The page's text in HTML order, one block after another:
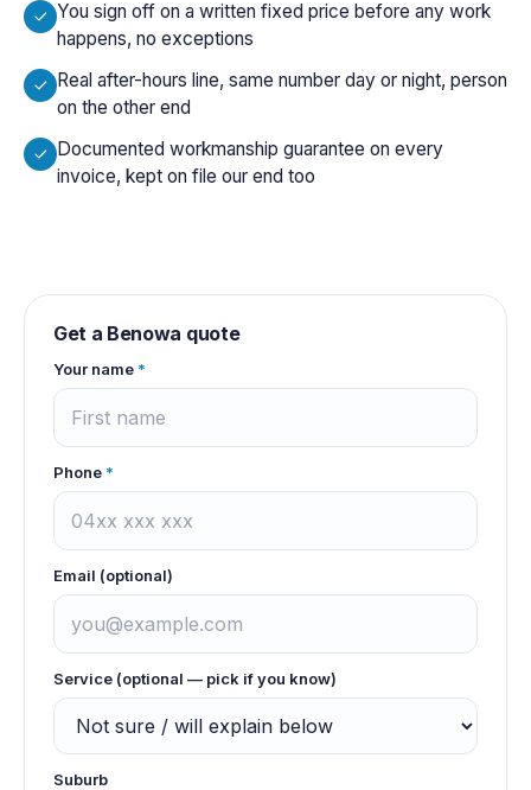
You sign off on a written fixed price before any work
happens, no exceptions
Real after-hours line, same number day or night, person
on the other end
Documented workmanship guarantee on every
invoice, kept on file our end too
Get a Benowa quote
Your name *
Phone *
Email (optional)
Service (optional — pick if you know)
Suburb